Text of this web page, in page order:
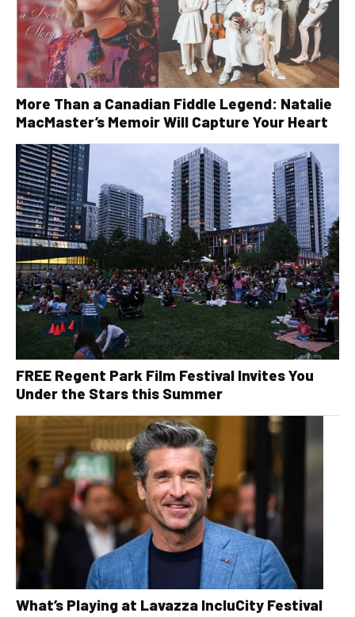
More Than a Canadian Fiddle Legend: Natalie
MacMaster’s Memoir Will Capture Your Heart
FREE Regent Park Film Festival Invites You
Under the Stars this Summer
What’s Playing at Lavazza IncluCity Festival